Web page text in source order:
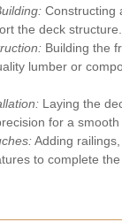
Constructing
the deck structure.
Building the
lumber or
Laying the
for a smooth
Adding railings,
to complete the